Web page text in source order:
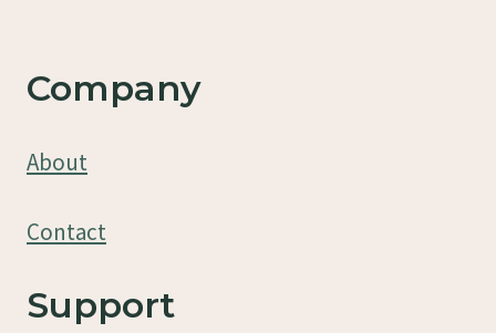
Company
About
Contact
Support